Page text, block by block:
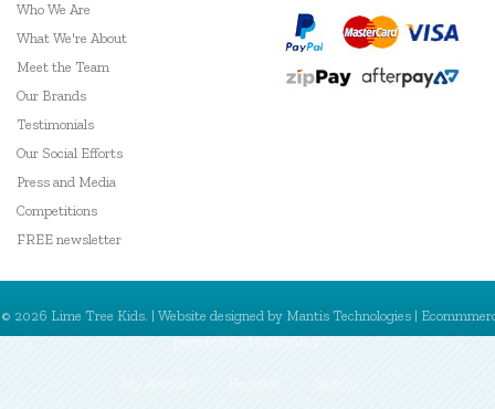
Who We Are
What We're About
Meet the Team
Our Brands
Testimonials
Our Social Efforts
Press and Media
Competitions
FREE newsletter
© 2026 Lime Tree Kids. | Website designed by Mantis Technologies |
powered byMantisShop